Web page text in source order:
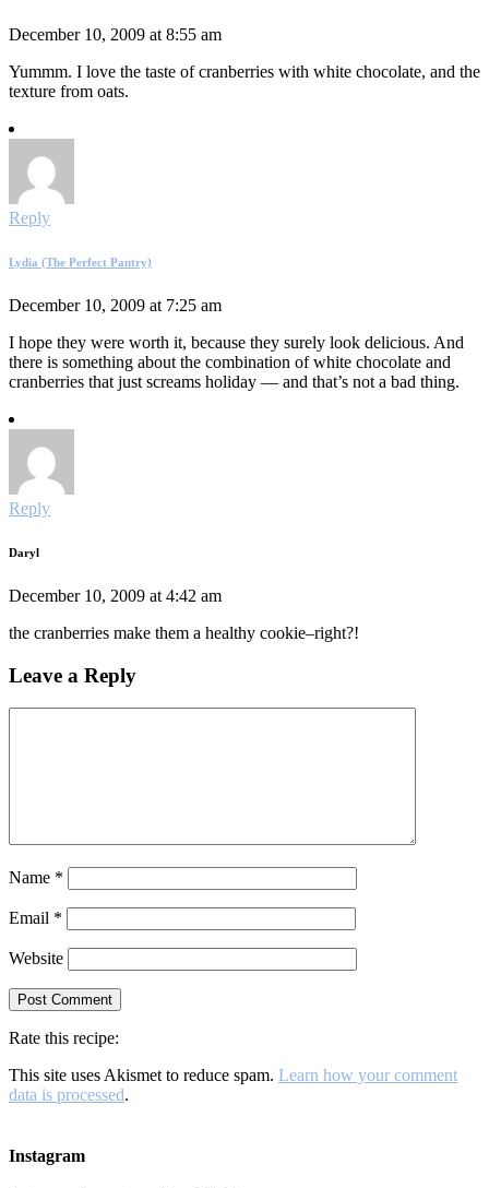
December 10, 2009 at 8:55 am
Yummm. I love the taste of cranberries with white chocolate, and the
texture from oats.
Reply
Lydia (The Perfect Pantry)
December 10, 2009 at 7:25 am
I hope they were worth it, because they surely look delicious. And
there is something about the combination of white chocolate and
cranberries that just screams holiday — and that’s not a bad thing.
Reply
Daryl
December 10, 2009 at 4:42 am
the cranberries make them a healthy cookie–right?!
Leave a Reply
Name *
Email *
Website
Rate this recipe:
This site uses Akismet to reduce spam. Learn how your comment
data is processed.
Instagram